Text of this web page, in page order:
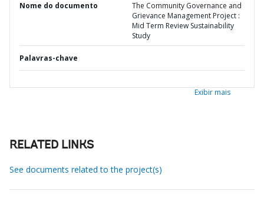
Nome do documento
The Community Governance and
Grievance Management Project :
Mid Term Review Sustainability
Study
Palavras-chave
Exibir mais
RELATED LINKS
See documents related to the project(s)